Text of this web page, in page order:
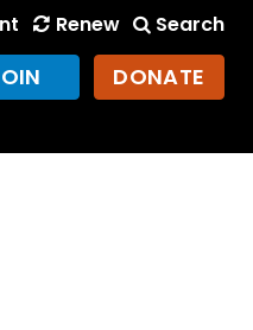
Renew Search
DONATE